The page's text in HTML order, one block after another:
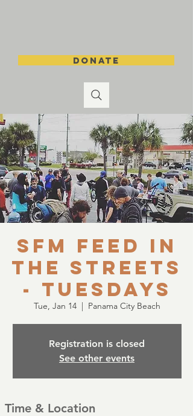
DONATE
SFM Feed in
the Streets
- Tuesdays
Tue, Jan 14
  |
Panama City Beach
Registration is closed
See other events
Time & Location